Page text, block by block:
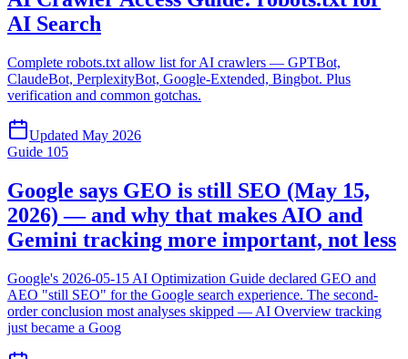
AI Search
Complete robots.txt allow list for AI crawlers — GPTBot,
ClaudeBot, PerplexityBot, Google-Extended, Bingbot. Plus
verification and common gotchas.
Updated May 2026
Guide 105
Google says GEO is still SEO (May 15,
2026) — and why that makes AIO and
Gemini tracking more important, not less
Google's 2026-05-15 AI Optimization Guide declared GEO and
AEO "still SEO" for the Google search experience. The second-
order conclusion most analyses skipped — AI Overview tracking
just became a Goog